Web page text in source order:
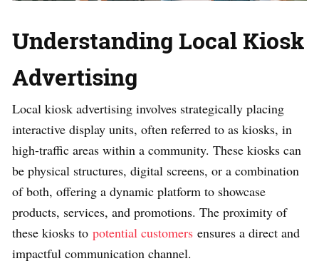
Understanding Local Kiosk
Advertising
Local kiosk advertising involves strategically placing
interactive display units, often referred to as kiosks, in
high-traffic areas within a community. These kiosks can
be physical structures, digital screens, or a combination
of both, offering a dynamic platform to showcase
products, services, and promotions. The proximity of
these kiosks to potential customers ensures a direct and
impactful communication channel.